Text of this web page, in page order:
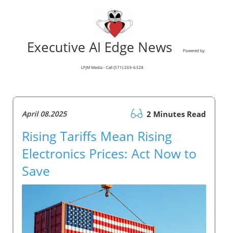
Executive AI Edge News Powered by
LPJM Media - Call (571) 269-6328
April 08.2025 2 Minutes Read
Rising Tariffs Mean Rising
Electronics Prices: Act Now to
Save